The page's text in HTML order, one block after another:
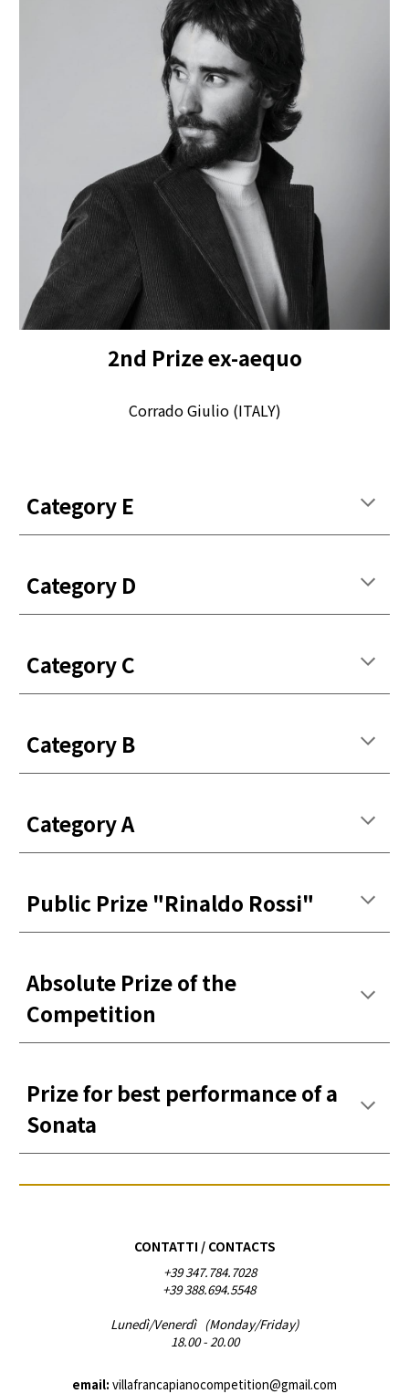
2nd Prizeex-aequo
Corrado Giulio (ITALY)
Category E
Category D
CategoryC
Category B
CategoryA
Public Prize "Rinaldo Rossi"
Absolute Prize of the
Competition
Prize for best performance of a
Sonata
CONTATTI / CONTACTS
+39 347.784.7028
+39 388.694.5548
Lunedì/Venerdì (Monday/Friday)
18.00 - 20.00
email: villafrancapianocompetition@gmail.com